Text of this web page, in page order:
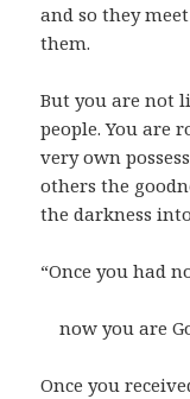
and so they
them.
But you are not
people. You are
very own
others the
the darkness
“Once you had
now you are
Once you